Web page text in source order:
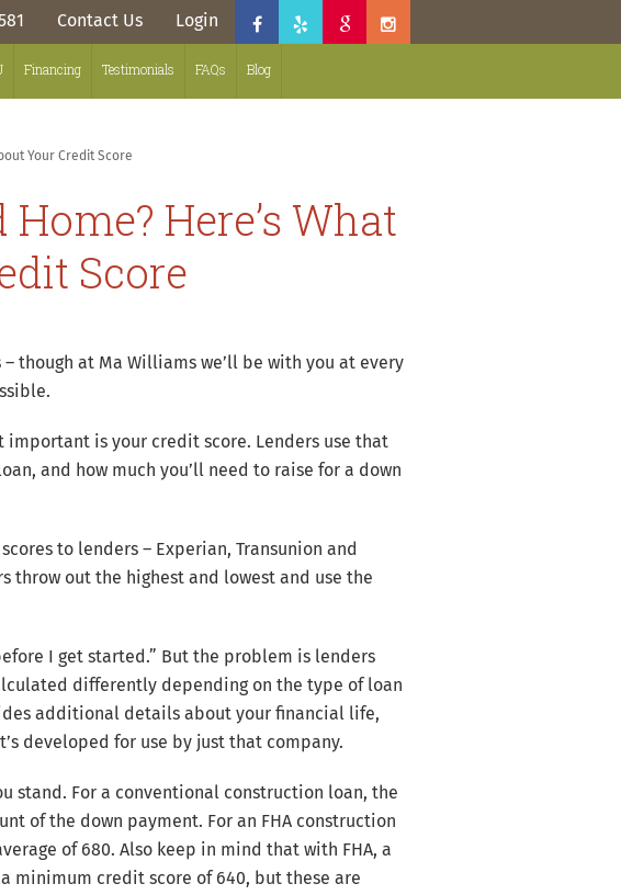
Contact Us Login
Financing Testimonials FAQs Blog
Your Credit Score
Here’s What
Score
though at Ma Williams we’ll be with you at every
is your credit score. Lenders use that
and how much you’ll need to raise for a down
to lenders – Experian, Transunion and
throw out the highest and lowest and use the
I get started.” But the problem is lenders
differently depending on the type of loan
additional details about your financial life,
developed for use by just that company.
stand. For a conventional construction loan, the
of the down payment. For an FHA construction
of 680. Also keep in mind that with FHA, a
minimum credit score of 640, but these are